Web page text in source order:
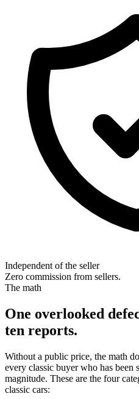
Independent of the seller
Zero commission from sellers.
The math
One overlooked
ten reports.
Without a public price, the math
every classic buyer who has been
magnitude. These are the four
classic cars: